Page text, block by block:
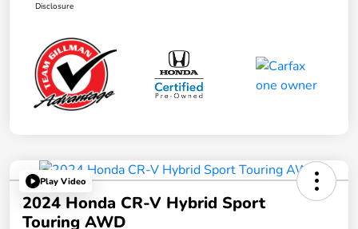
Disclosure
Play Video
2024 Honda CR-V Hybrid Sport
Touring AWD